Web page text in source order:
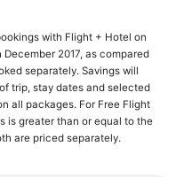
with Flight + Hotel on
2017, as compared
separately. Savings will
trip, stay dates and selected
all packages. For Free Flight
is greater than or equal to the
are priced separately.